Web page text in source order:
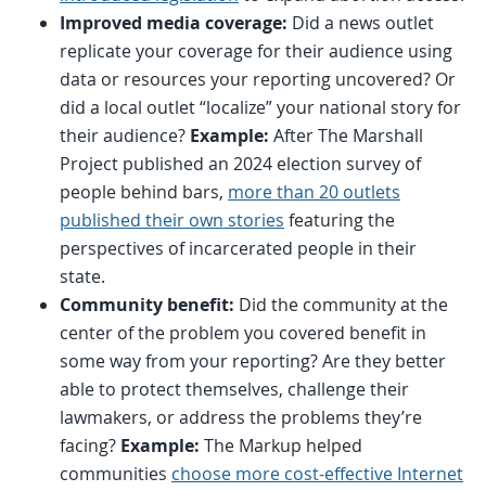
Improved media coverage: Did a news outlet
replicate your coverage for their audience using
data or resources your reporting uncovered? Or
did a local outlet “localize” your national story for
their audience? Example: After The Marshall
Project published an 2024 election survey of
people behind bars, more than 20 outlets
published their own stories featuring the
perspectives of incarcerated people in their
state.
Community benefit: Did the community at the
center of the problem you covered benefit in
some way from your reporting? Are they better
able to protect themselves, challenge their
lawmakers, or address the problems they’re
facing? Example: The Markup helped
communities choose more cost-effective Internet